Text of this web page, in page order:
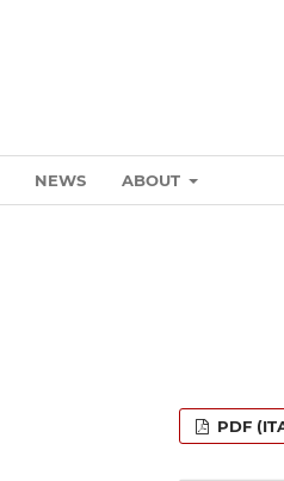
NEWS ABOUT
PDF